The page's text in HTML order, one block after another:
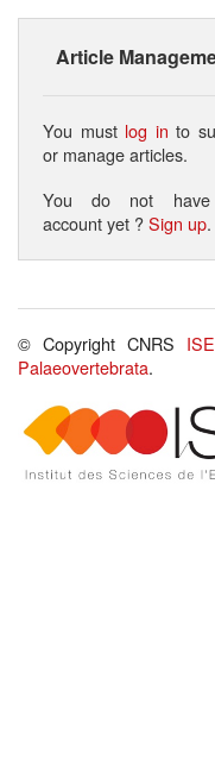
Article
You must log in to
or manage articles.
You do not
account yet ?Sign up.
© Copyright CNRS
Palaeovertebrata.